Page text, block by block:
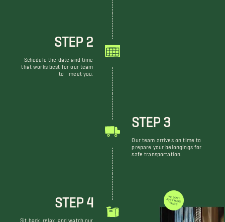
STEP 2
Schedule the date and time
that works best for our team
to meet you.
STEP 3
Our team arrives on time to
prepare your belongings for
safe transportation.
STEP 4
Sit back, relax, and watch our
WE DON'T JUST MOVE THINGS